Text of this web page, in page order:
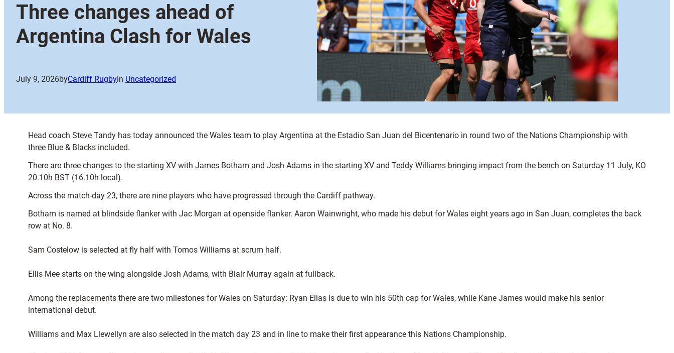
Three changes ahead of
Argentina Clash for Wales
July 9, 2026byCardiff Rugbyin Uncategorized
Head coach Steve Tandy has today announced the Wales team to play Argentina at the Estadio San Juan del Bicentenario in round two of the Nations Championship with
three Blue & Blacks included.
There are three changes to the starting XV with James Botham and Josh Adams in the starting XV and Teddy Williams bringing impact from the bench on Saturday 11 July, KO
20.10h BST (16.10h local).
Across the match-day 23, there are nine players who have progressed through the Cardiff pathway.
Botham is named at blindside flanker with Jac Morgan at openside flanker. Aaron Wainwright, who made his debut for Wales eight years ago in San Juan, completes the back
row at No. 8.
Sam Costelow is selected at fly half with Tomos Williams at scrum half.
Ellis Mee starts on the wing alongside Josh Adams, with Blair Murray again at fullback.
Among the replacements there are two milestones for Wales on Saturday: Ryan Elias is due to win his 50th cap for Wales, while Kane James would make his senior
international debut.
Williams and Max Llewellyn are also selected in the match day 23 and in line to make their first appearance this Nations Championship.